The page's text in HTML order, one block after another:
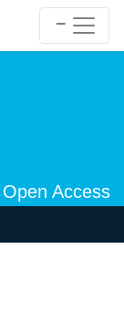
Open Access